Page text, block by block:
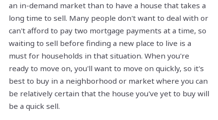
an in-demand market than to have a house that takes a
long time to sell. Many people don't want to deal with or
can't afford to pay two mortgage payments at a time, so
waiting to sell before finding a new place to live is a
must for households in that situation. When you're
ready to move on, you'll want to move on quickly, so it's
best to buy in a neighborhood or market where you can
be relatively certain that the house you've yet to buy will
be a quick sell.